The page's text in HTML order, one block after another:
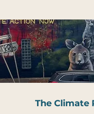
The Climate